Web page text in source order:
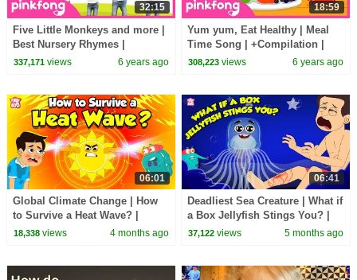
32:15
Five Little Monkeys and more |
Best Nursery Rhymes |
+Compilation | Pinkfong Songs
337,171views 6 years ago
18:59
Yum yum, Eat Healthy | Meal
Time Song | +Compilation |
Pinkfong Songs for Children
308,223 views 6 years ago
06:01
Global Climate Change | How
to Survive a Heat Wave? |
Heatstroke and Heat
18,338views 4 months ago
06:41
Deadliest Sea Creature | What if
a Box Jellyfish Stings You? |
How to Survive | Dr. Binocs
37,122 views 5 months ago